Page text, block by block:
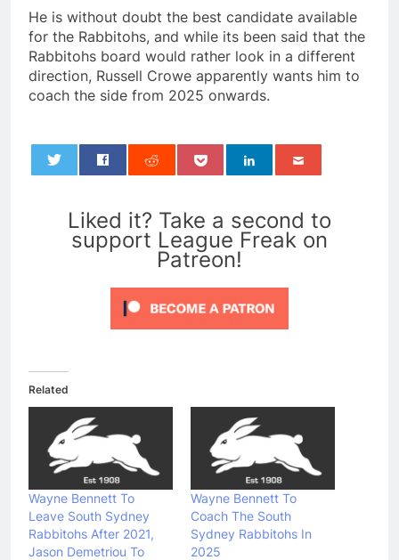
He is without doubt the best candidate available
for the Rabbitohs, and while its been said that the
Rabbitohs board would rather look in a different
direction, Russell Crowe apparently wants him to
coach the side from 2025 onwards.
Liked it? Take a second to
support League Freak on
Patreon!
Related
Wayne Bennett To
Leave South Sydney
Rabbitohs After 2021,
Jason Demetriou To
Wayne Bennett To
Coach The South
Sydney Rabbitohs In
2025